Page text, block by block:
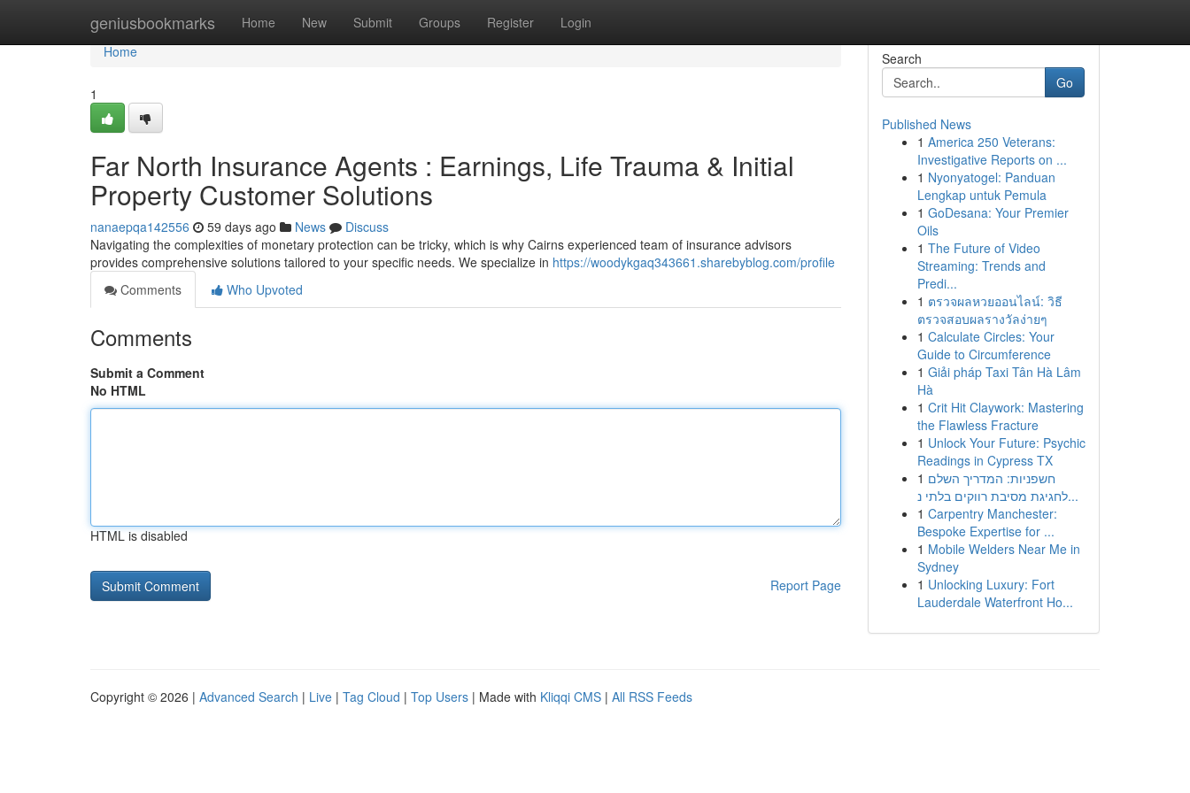
geniusbookmarks Home New Submit Groups Register Login
Home
Home
1
Far North Insurance Agents : Earnings, Life Trauma & Initial
Property Customer Solutions
nanaepqa142556 59 days ago News
Discuss
Navigating the complexities of monetary protection can be tricky, which is why Cairns experienced team of insurance advisors
provides comprehensive solutions tailored to your specific needs. We specialize in https://woodykgaq343661.sharebyblog.com/profile
Comments
Who Upvoted
Comments
Submit a Comment
No HTML
HTML is disabled
Report Page
Search
Go
Published News
1 America 250 Veterans:
Investigative Reports on ...
1 Nyonyatogel: Panduan
Lengkap untuk Pemula
1 GoDesana: Your Premier
Oils
1 The Future of Video
Streaming: Trends and
Predi...
1 ตรวจผลหวยออนไลน์: วิธี
ตรวจสอบผลรางวัลง่ายๆ
1 Calculate Circles: Your
Guide to Circumference
1 Giải pháp Taxi Tân Hà Lâm
Hà
1 Crit Hit Claywork: Mastering
the Flawless Fracture
1 Unlock Your Future: Psychic
Readings in Cypress TX
1 חשפניות: המדריך השלם
לחגיגת מסיבת רווקים בלתי נ...
1 Carpentry Manchester:
Bespoke Expertise for ...
1 Mobile Welders Near Me in
Sydney
1 Unlocking Luxury: Fort
Lauderdale Waterfront Ho...
Copyright © 2026 | Advanced Search | Live | Tag Cloud | Top Users | Made with Kliqqi CMS | All RSS Feeds